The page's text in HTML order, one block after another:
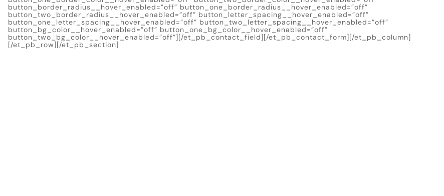
button_border_radius__hover_enabled=”off” button_one_border_radius__hover_enabled=”off”
button_two_border_radius__hover_enabled=”off” button_letter_spacing__hover_enabled=”off”
button_one_letter_spacing__hover_enabled=”off” button_two_letter_spacing__hover_enabled=”off”
button_bg_color__hover_enabled=”off” button_one_bg_color__hover_enabled=”off”
button_two_bg_color__hover_enabled=”off”][/et_pb_contact_field][/et_pb_contact_form][/et_pb_column]
[/et_pb_row][/et_pb_section]